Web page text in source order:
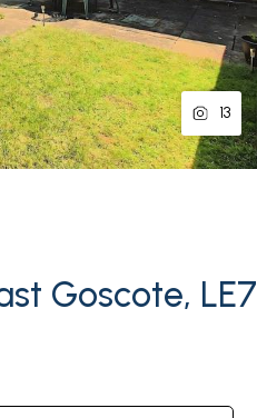
13
Goscote, LE7